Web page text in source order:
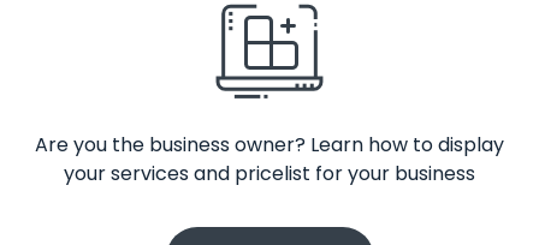
Are you the business owner? Learn how to display
your services and pricelist for your business